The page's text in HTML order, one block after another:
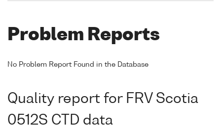
Problem Reports
No Problem Report Found in the Database
Quality report for FRV Scotia
0512S CTD data